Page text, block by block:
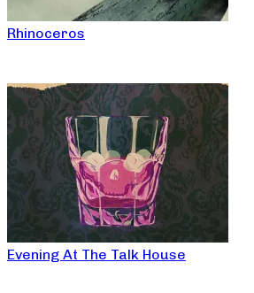
Rhinoceros
Evening At The Talk House